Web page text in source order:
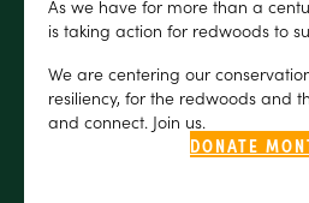
As we have for more than a
is taking action for redwoods to
We are centering our
resiliency, for the redwoods and
and connect. Join us.
DONATE